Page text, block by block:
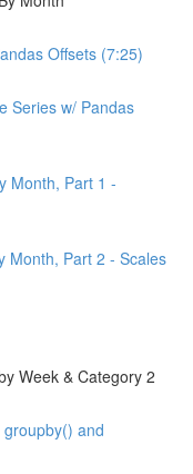
Offsets (7:25)
Series w/ Pandas
Month, Part 1 -
Month, Part 2 - Scales
Week & Category 2
and